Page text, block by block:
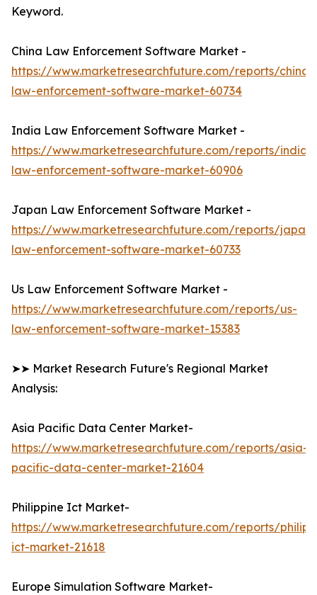
Keyword.
China Law Enforcement Software Market -
https://www.marketresearchfuture.com/reports/china-
law-enforcement-software-market-60734
India Law Enforcement Software Market -
https://www.marketresearchfuture.com/reports/india-
law-enforcement-software-market-60906
Japan Law Enforcement Software Market -
https://www.marketresearchfuture.com/reports/japan-
law-enforcement-software-market-60733
Us Law Enforcement Software Market -
https://www.marketresearchfuture.com/reports/us-
law-enforcement-software-market-15383
➤➤ Market Research Future's Regional Market
Analysis:
Asia Pacific Data Center Market-
https://www.marketresearchfuture.com/reports/asia-
pacific-data-center-market-21604
Philippine Ict Market-
https://www.marketresearchfuture.com/reports/
ict-market-21618
Europe Simulation Software Market-